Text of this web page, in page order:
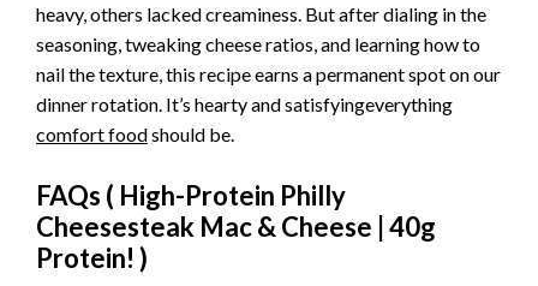
heavy, others lacked creaminess. But after dialing in the
seasoning, tweaking cheese ratios, and learning how to
nail the texture, this recipe earns a permanent spot on our
dinner rotation. It’s hearty and satisfyingeverything
comfort foodshould be.
FAQs ( High-Protein Philly
Cheesesteak Mac & Cheese | 40g
Protein! )